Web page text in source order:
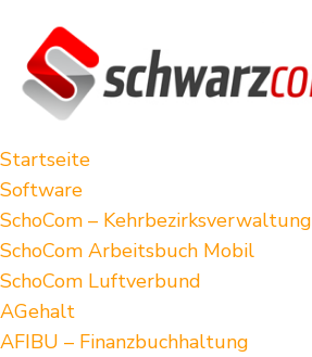
Startseite
Software
SchoCom – Kehrbezirksverwaltung
SchoCom Arbeitsbuch Mobil
SchoCom Luftverbund
AGehalt
AFIBU – Finanzbuchhaltung